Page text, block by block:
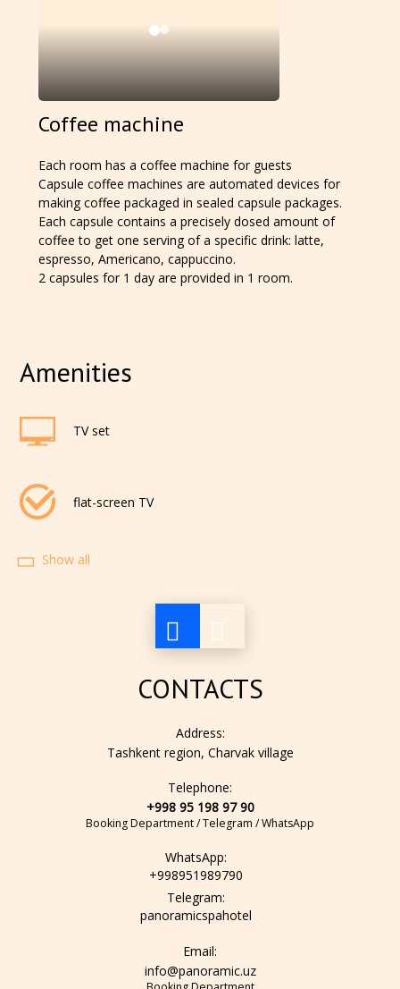
Coffee machine
Each room has a coffee machine for guests
Capsule coffee machines are automated devices for
making coffee packaged in sealed capsule packages.
Each capsule contains a precisely dosed amount of
coffee to get one serving of a specific drink: latte,
espresso, Americano, cappuccino.
2 capsules for 1 day are provided in 1 room.
Amenities
TV set
flat-screen TV
air conditioning
Show all
CONTACTS
Address:
Tashkent region, Charvak village
Telephone:
+998 95 198 97 90
Booking Department / Telegram / WhatsApp
WhatsApp:
+998951989790
Telegram:
panoramicspahotel
Email:
info@panoramic.uz